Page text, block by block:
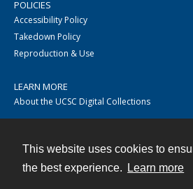
This website uses cookies to
the best experience.
Learn more
POLICIES
Accessibility Policy
Takedown Policy
Reproduction & Use
LEARN MORE
About the UCSC Digital Collections